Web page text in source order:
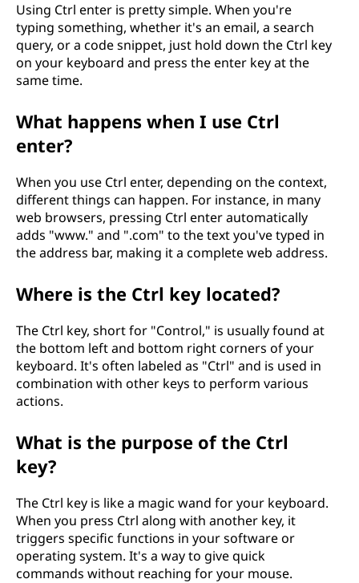
Using Ctrl enter is pretty simple. When you're
typing something, whether it's an email, a search
query, or a code snippet, just hold down the Ctrl key
on your keyboard and press the enter key at the
same time.
What happens when I use Ctrl
enter?
When you use Ctrl enter, depending on the context,
different things can happen. For instance, in many
web browsers, pressing Ctrl enter automatically
adds "www." and ".com" to the text you've typed in
the address bar, making it a complete web address.
Where is the Ctrl key located?
The Ctrl key, short for "Control," is usually found at
the bottom left and bottom right corners of your
keyboard. It's often labeled as "Ctrl" and is used in
combination with other keys to perform various
actions.
What is the purpose of the Ctrl
key?
The Ctrl key is like a magic wand for your keyboard.
When you press Ctrl along with another key, it
triggers specific functions in your software or
operating system. It's a way to give quick
commands without reaching for your mouse.